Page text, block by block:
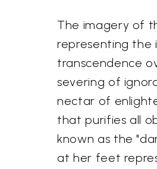
The imagery of
representing the
transcendence
severing of
nectar of
that purifies all
known as the
at her feet